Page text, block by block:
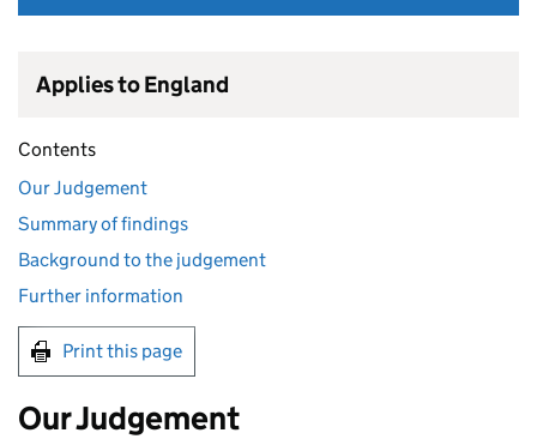
Applies to England
Contents
Our Judgement
Summary of findings
Background to the judgement
Further information
Print this page
Our Judgement